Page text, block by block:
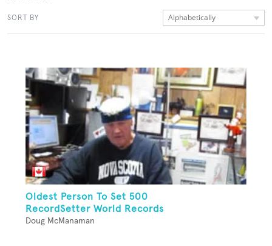
SORT BY Alphabetically
Oldest Person To Set 500
RecordSetter World Records
Doug McManaman